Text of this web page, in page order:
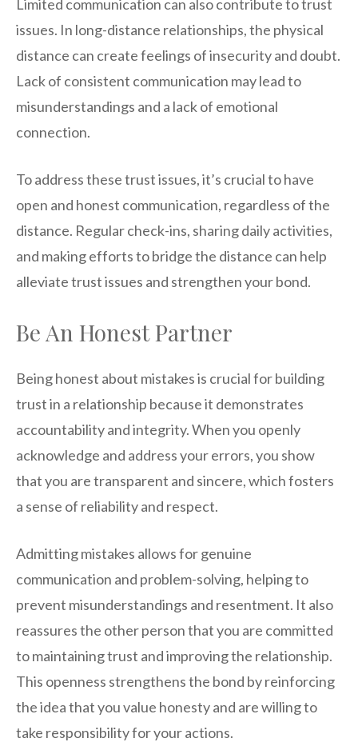
Limited communication can also contribute to trust
issues. In long-distance relationships, the physical
distance can create feelings of insecurity and doubt.
Lack of consistent communication may lead to
misunderstandings and a lack of emotional
connection.
To address these trust issues, it’s crucial to have
open and honest communication, regardless of the
distance. Regular check-ins, sharing daily activities,
and making efforts to bridge the distance can help
alleviate trust issues and strengthen your bond.
Be An Honest Partner
Being honest about mistakes is crucial for building
trust in a relationship because it demonstrates
accountability and integrity. When you openly
acknowledge and address your errors, you show
that you are transparent and sincere, which fosters
a sense of reliability and respect.
Admitting mistakes allows for genuine
communication and problem-solving, helping to
prevent misunderstandings and resentment. It also
reassures the other person that you are committed
to maintaining trust and improving the relationship.
This openness strengthens the bond by reinforcing
the idea that you value honesty and are willing to
take responsibility for your actions.